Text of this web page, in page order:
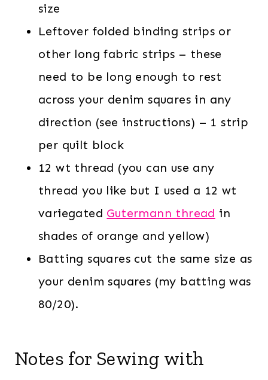
size
Leftover folded binding strips or
other long fabric strips – these
need to be long enough to rest
across your denim squares in any
direction (see instructions) – 1 strip
per quilt block
12 wt thread (you can use any
thread you like but I used a 12 wt
variegated Gutermann thread in
shades of orange and yellow)
Batting squares cut the same size as
your denim squares (my batting was
80/20).
Notes for Sewing with